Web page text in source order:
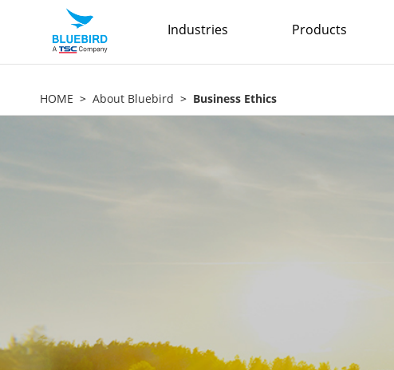
Industries Products
HOME About Bluebird Business Ethics